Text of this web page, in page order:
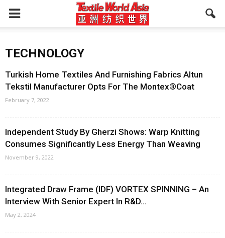
TECHNOLOGY
Turkish Home Textiles And Furnishing Fabrics Altun
Tekstil Manufacturer Opts For The Montex®Coat
February 7, 2022
Independent Study By Gherzi Shows: Warp Knitting
Consumes Significantly Less Energy Than Weaving
November 9, 2022
Integrated Draw Frame (IDF) VORTEX SPINNING – An
Interview With Senior Expert In R&D...
May 2, 2024